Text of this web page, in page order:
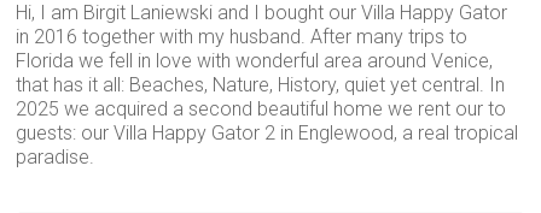
Hi, I am Birgit Laniewski and I bought our Villa Happy Gator
in 2016 together with my husband. After many trips to
Florida we fell in love with wonderful area around Venice,
that has it all: Beaches, Nature, History, quiet yet central. In
2025 we acquired a second beautiful home we rent our to
guests: our Villa Happy Gator 2 in Englewood, a real tropical
paradise.